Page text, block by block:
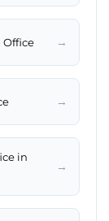
Office →
→
in
→